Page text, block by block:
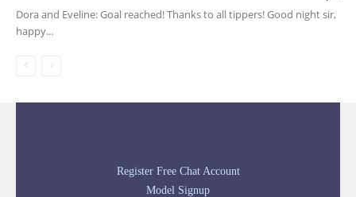
Dora and Eveline: Goal reached! Thanks to all tippers! Good night sir,
happy...
Register Free Chat Account
Model Signup